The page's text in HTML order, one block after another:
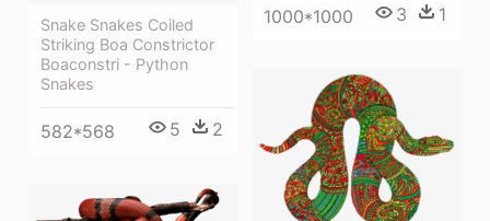
1000*1000 3 1
Snake Snakes Coiled
Striking Boa Constrictor
Boaconstri - Python
Snakes
582*568 5 2